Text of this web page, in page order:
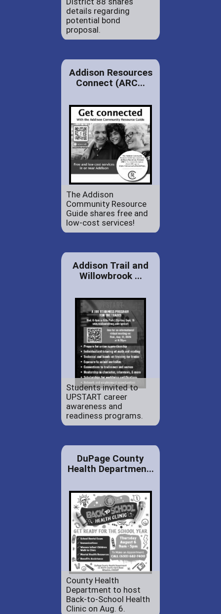
details regarding
potential bond
proposal.
Addison Resources
Connect (ARC...
The Addison
Community Resource
Guide shares free and
low-cost services!
Addison Trail and
Willowbrook ...
Students invited to
UPSTART career
awareness and
readiness programs.
DuPage County
Health Departmen...
County Health
Department to host
Back-to-School Health
Clinic on Aug. 6.